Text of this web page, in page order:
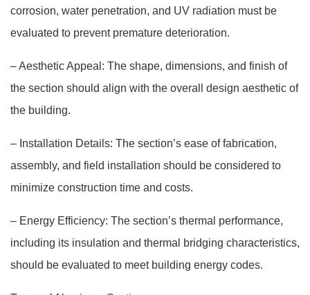
corrosion, water penetration, and UV radiation must be
evaluated to prevent premature deterioration.
– Aesthetic Appeal: The shape, dimensions, and finish of
the section should align with the overall design aesthetic of
the building.
– Installation Details: The section’s ease of fabrication,
assembly, and field installation should be considered to
minimize construction time and costs.
– Energy Efficiency: The section’s thermal performance,
including its insulation and thermal bridging characteristics,
should be evaluated to meet building energy codes.